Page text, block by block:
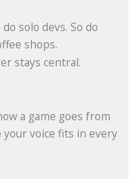
solo devs. So do
shops.
stays central.
a game goes from
voice fits in every